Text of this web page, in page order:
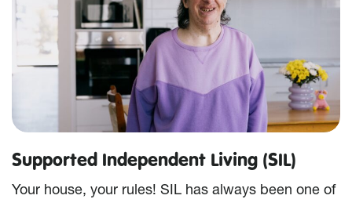
Supported Independent Living (SIL)
Your house, your rules! SIL has always been one of